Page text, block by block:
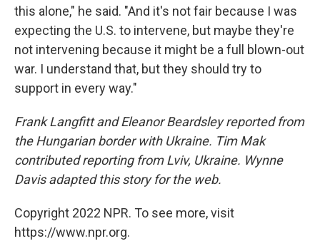
this alone," he said. "And it's not fair because I was
expecting the U.S. to intervene, but maybe they're
not intervening because it might be a full blown-out
war. I understand that, but they should try to
support in every way."
Frank Langfitt and Eleanor Beardsley reported from
the Hungarian border with Ukraine. Tim Mak
contributed reporting from Lviv, Ukraine. Wynne
Davis adapted this story for the web.
Copyright 2022 NPR. To see more, visit
https://www.npr.org.